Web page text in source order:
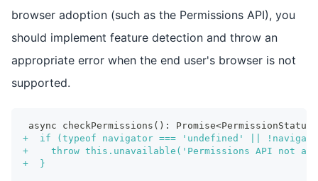
browser adoption (such as the Permissions API), you
should implement feature detection and throw an
appropriate error when the end user's browser is not
supported.
async checkPermissions():
+
if (typeof navigator === 'undefined' ||
+
throw this.unavailable('Permissions API not
+
  }